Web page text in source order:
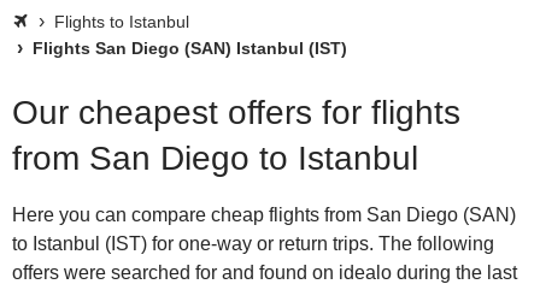
Flights to Istanbul
Flights San Diego (SAN) Istanbul (IST)
Our cheapest offers for flights
from San Diego to Istanbul
Here you can compare cheap flights from San Diego (SAN)
to Istanbul (IST) for one-way or return trips. The following
offers were searched for and found on idealo during the last